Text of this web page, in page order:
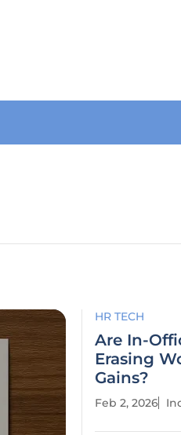
HR TECH
Are In-
Erasing
Gains?
Feb 2, 2026